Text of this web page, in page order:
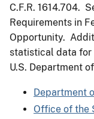
C.F.R. 1614.704.
Requirements in
Opportunity.
statistical data for
U.S. Department
Department
Office of the